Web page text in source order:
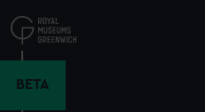
to
main
BETA